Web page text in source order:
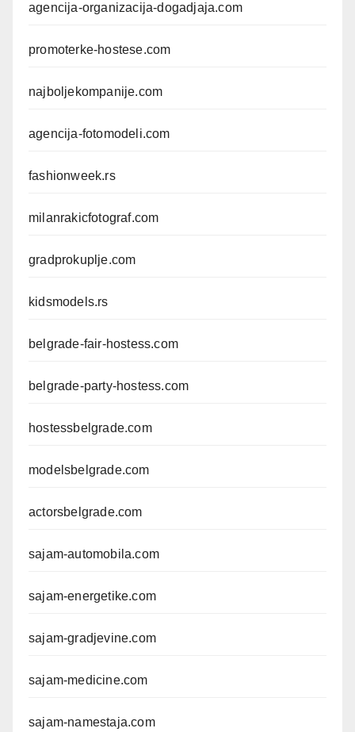
agencija-organizacija-dogadjaja.com
promoterke-hostese.com
najboljekompanije.com
agencija-fotomodeli.com
fashionweek.rs
milanrakicfotograf.com
gradprokuplje.com
kidsmodels.rs
belgrade-fair-hostess.com
belgrade-party-hostess.com
hostessbelgrade.com
modelsbelgrade.com
actorsbelgrade.com
sajam-automobila.com
sajam-energetike.com
sajam-gradjevine.com
sajam-medicine.com
sajam-namestaja.com